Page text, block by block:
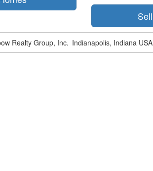
Realty Group, Inc. Indianapolis, Indiana USA